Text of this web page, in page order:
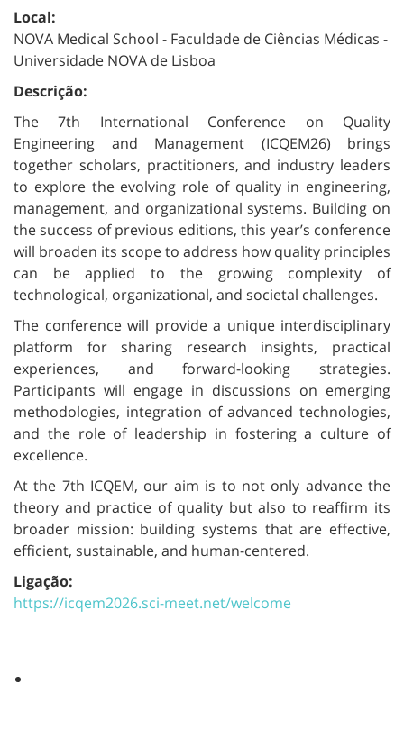
Local:
NOVA Medical School - Faculdade de Ciências Médicas -
Universidade NOVA de Lisboa
Descrição:
The 7th International Conference on Quality
Engineering and Management (ICQEM26) brings
together scholars, practitioners, and industry leaders
to explore the evolving role of quality in engineering,
management, and organizational systems. Building on
the success of previous editions, this year’s conference
will broaden its scope to address how quality principles
can be applied to the growing complexity of
technological, organizational, and societal challenges.
The conference will provide a unique interdisciplinary
platform for sharing research insights, practical
experiences, and forward-looking strategies.
Participants will engage in discussions on emerging
methodologies, integration of advanced technologies,
and the role of leadership in fostering a culture of
excellence.
At the 7th ICQEM, our aim is to not only advance the
theory and practice of quality but also to reaffirm its
broader mission: building systems that are effective,
efficient, sustainable, and human-centered.
Ligação:
https://icqem2026.sci-meet.net/welcome